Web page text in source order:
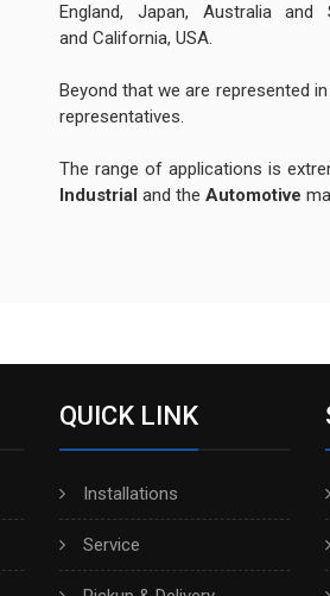
England, Japan, Australia
and California, USA.
Beyond that we are represented
representatives.
The range of applications is
Industrial and the Automotive
QUICK LINK
Installations
Service